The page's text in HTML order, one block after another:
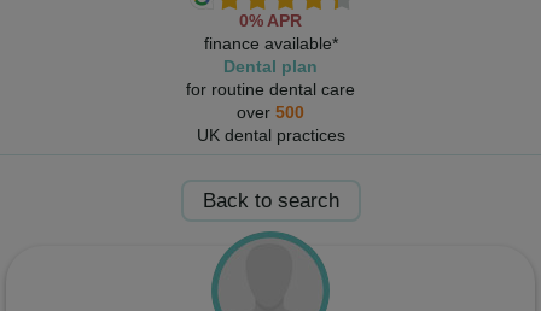
0% APR
finance available*
Dental plan
for routine dental care
over 500
UK dental practices
Back to search